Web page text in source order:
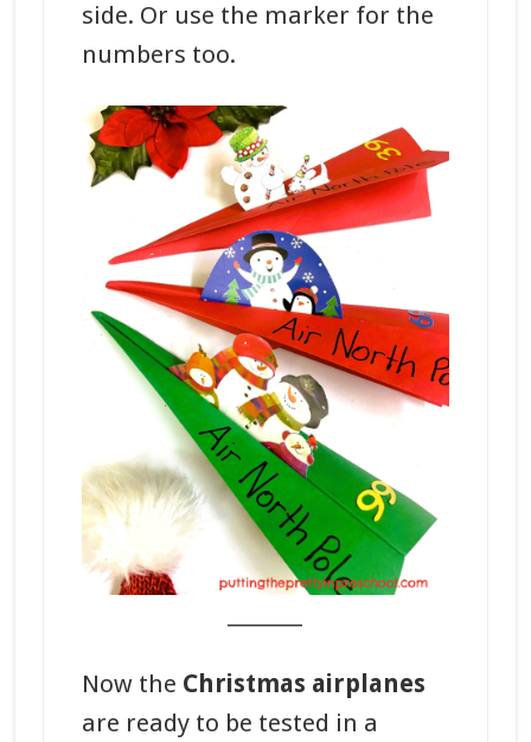
side. Or use the marker for the
numbers too.
Now the Christmas airplanes
are ready to be tested in a